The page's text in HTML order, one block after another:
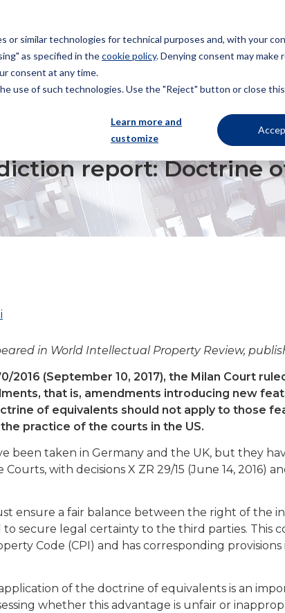
or similar technologies for technical purposes and, with your
as specified in thecookie policy. Denying consent may make
consent at any time.
use of such technologies. Use the "Reject" button or close
Learn more and
customize
REPORT: DOCTRINE OF EQUIVALENTS AND
report: Doctrine
in World Intellectual Property Review,
2016 (September 10, 2017), the Milan Court
that is, amendments introducing new
of equivalents should not apply to those
practice of the courts in the US.
been taken in Germany and the UK, but they
with decisions X ZR 29/15 (June 14, 2016)
ensure a fair balance between the right of the
secure legal certainty to the third parties. This
Code (CPI) and has corresponding
of the doctrine of equivalents is an
whether this advantage is unfair or